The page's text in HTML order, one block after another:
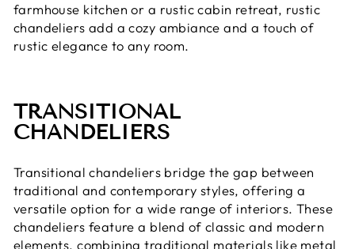
farmhouse kitchen or a rustic cabin retreat, rustic
chandeliers add a cozy ambiance and a touch of
rustic elegance to any room.
TRANSITIONAL
CHANDELIERS
Transitional chandeliers bridge the gap between
traditional and contemporary styles, offering a
versatile option for a wide range of interiors. These
chandeliers feature a blend of classic and modern
elements, combining traditional materials like metal